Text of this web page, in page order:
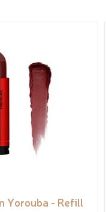
Yorouba - Refill